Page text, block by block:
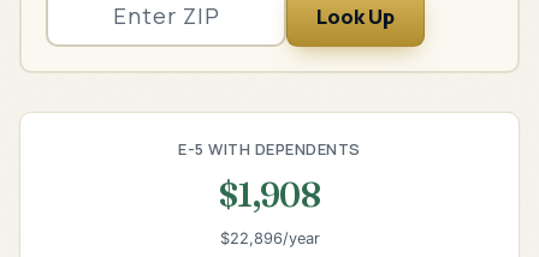
Look Up
E-5 WITH DEPENDENTS
$1,908
$22,896/year